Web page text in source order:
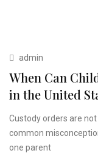
admin
When Can
in the United
Custody orders are
common
one parent